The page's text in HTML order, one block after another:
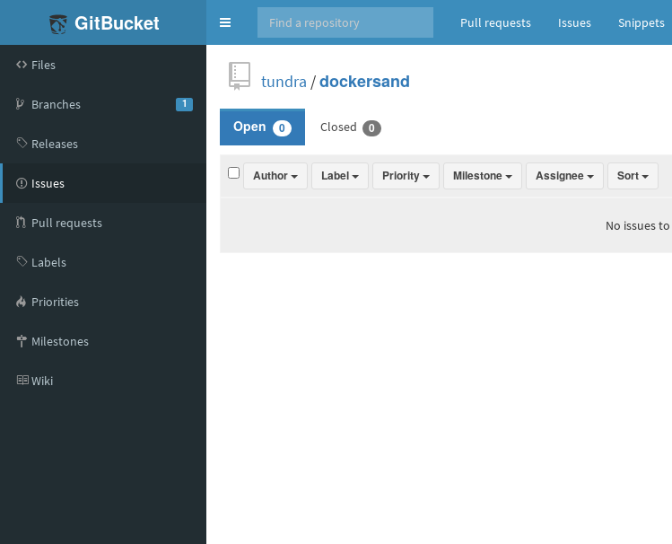
GitBucket
Toggle
navigation
Pull requests Issues Snippets
Files
Branches 1
Releases
Issues
Pull requests
Labels
Priorities
Milestones
Wiki
tundra /dockersand
Open 0 Closed 0
Author Label Priority Milestone Assignee Sort
No issues